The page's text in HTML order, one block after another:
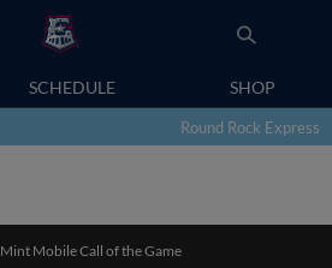
SCHEDULE SHOP
Round Rock Express
Mint Mobile Call of the Game